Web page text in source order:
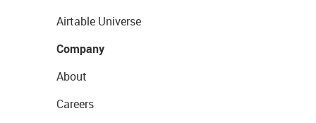
Airtable Universe
Company
About
Careers